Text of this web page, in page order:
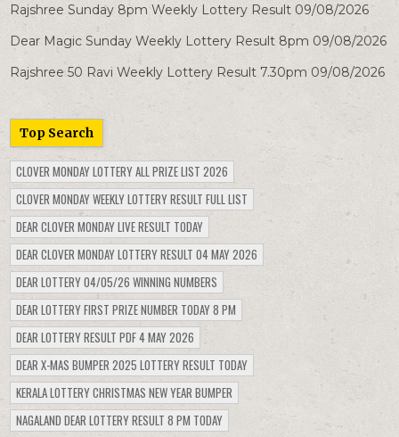
Rajshree Sunday 8pm Weekly Lottery Result 09/08/2026
Dear Magic Sunday Weekly Lottery Result 8pm 09/08/2026
Rajshree 50 Ravi Weekly Lottery Result 7.30pm 09/08/2026
Top Search
CLOVER MONDAY LOTTERY ALL PRIZE LIST 2026
CLOVER MONDAY WEEKLY LOTTERY RESULT FULL LIST
DEAR CLOVER MONDAY LIVE RESULT TODAY
DEAR CLOVER MONDAY LOTTERY RESULT 04 MAY 2026
DEAR LOTTERY 04/05/26 WINNING NUMBERS
DEAR LOTTERY FIRST PRIZE NUMBER TODAY 8 PM
DEAR LOTTERY RESULT PDF 4 MAY 2026
DEAR X-MAS BUMPER 2025 LOTTERY RESULT TODAY
KERALA LOTTERY CHRISTMAS NEW YEAR BUMPER
NAGALAND DEAR LOTTERY RESULT 8 PM TODAY